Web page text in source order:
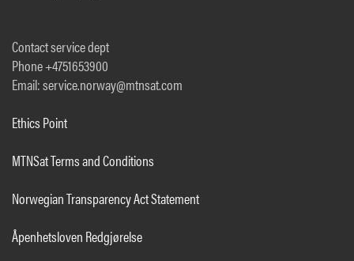
Contact service dept
Phone +4751653900
Email: service.norway@mtnsat.com
Ethics Point
MTNSat Terms and Conditions
Norwegian Transparency Act Statement
Åpenhetsloven Redgjørelse